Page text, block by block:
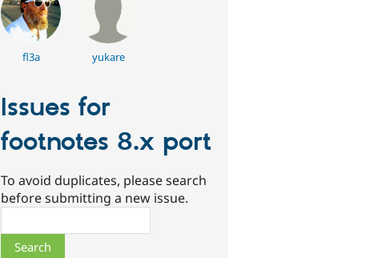
fl3a yukare
Issues for
footnotes 8.x port
To avoid duplicates, please search
before submitting a new issue.